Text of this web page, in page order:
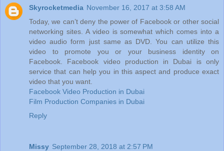
Skyrocketmedia November 16, 2017 at 3:58 AM
Today, we can’t deny the power of Facebook or other social
networking sites. A video is somewhat which comes into a
video audio form just same as DVD. You can utilize this
video to promote you or your business identity on
Facebook. Facebook video production in Dubai is only
service that can help you in this aspect and produce exact
video that you want.
Facebook Video Production in Dubai
Film Production Companies in Dubai
Reply
Missy September 28, 2018 at 2:57 PM